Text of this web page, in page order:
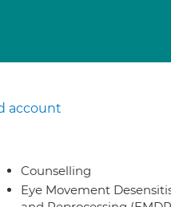
account
Counselling
Eye Movement